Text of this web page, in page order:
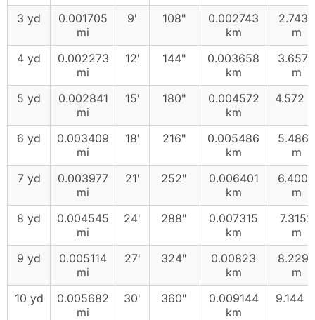
3 yd
0.001705
mi
9' 108"
0.002743
km
2.7432
m
4 yd
0.002273
mi
12' 144"
0.003658
km
3.6576
m
5 yd
0.002841
mi
15' 180"
0.004572
km
4.572
6 yd
0.003409
mi
18' 216"
0.005486
km
5.4864
m
7 yd
0.003977
mi
21' 252"
0.006401
km
6.4008
m
8 yd
0.004545
mi
24' 288"
0.007315
km
7.3152
m
9 yd
0.005114
mi
27' 324"
0.00823
km
8.2296
m
10 yd
0.005682
mi
30' 360"
0.009144
km
9.144